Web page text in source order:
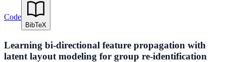
Code
BibTeX
Learning bi-directional feature propagation with
latent layout modeling for group re-identification